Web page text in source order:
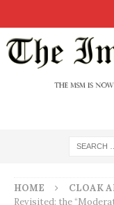
HOME CLOAK
Revisited: the